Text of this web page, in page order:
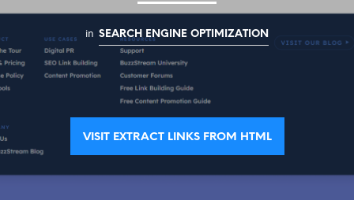
in SEARCH ENGINE OPTIMIZATION
VISIT EXTRACT LINKS FROM HTML